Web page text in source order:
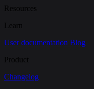
Resources
Learn
User documentation Blog
Product
Changelog